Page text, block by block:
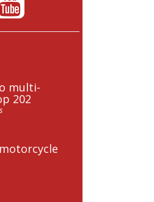
multi-
202